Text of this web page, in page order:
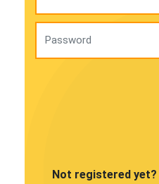
Not registered yet?